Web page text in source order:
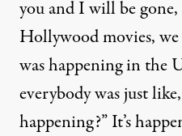
you and I will be gone,
Hollywood movies,
was happening in the
everybody was just
happening?” It’s